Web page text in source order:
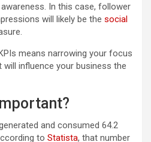
awareness. In this case, follower
will likely be the social
means narrowing your focus
will influence your business the
and consumed 64.2
to Statista, that number